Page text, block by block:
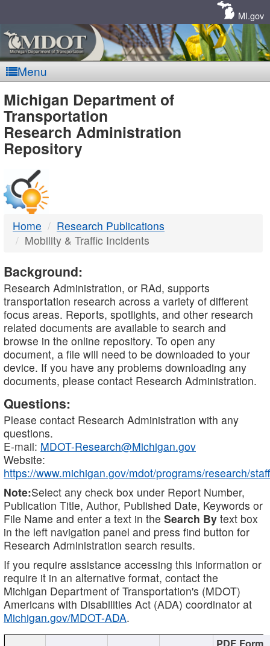
MI.gov
Menu
MDOT
-
DTMB
Michigan Department of
Transportation
Research Administration
Repository
Home
Research Publications
Mobility & Traffic Incidents
Background:
Research Administration, or RAd, supports
transportation research across a variety of different
focus areas. Reports, spotlights, and other research
related documents are available to search and
browse in the online repository. To open any
document, a file will need to be downloaded to your
device. If you have any problems downloading any
documents, please contact Research Administration.
Questions:
Please contact Research Administration with any
questions.
E-mail: MDOT-Research@Michigan.gov
Website:
https://www.michigan.gov/mdot/programs/research/staff
Note:Select any check box under Report Number,
Publication Title, Author, Published Date, Keywords or
File Name and enter a text in the Search By text box
in the left navigation panel and press find button for
Research Administration search results.
If you require assistance accessing this information or
require it in an alternative format, contact the
Michigan Department of Transportation's (MDOT)
Americans with Disabilities Act (ADA) coordinator at
Michigan.gov/MDOT-ADA.